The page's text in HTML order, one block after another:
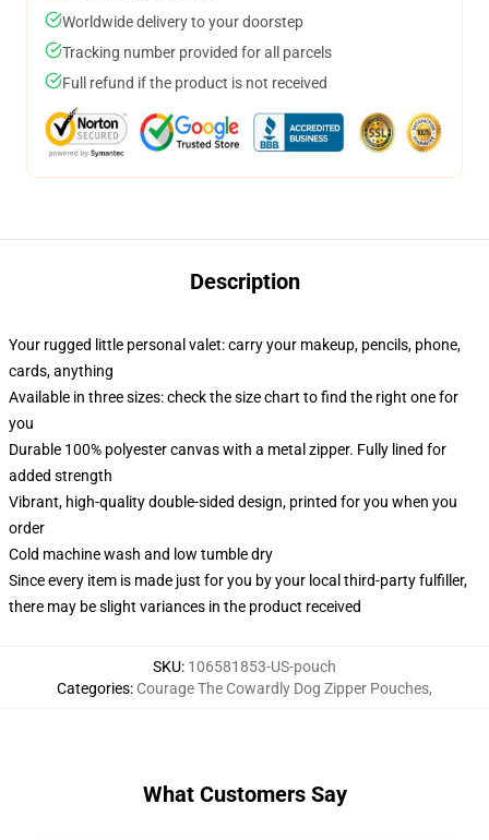
Worldwide delivery to your doorstep
Tracking number provided for all parcels
Full refund if the product is not received
Description
Your rugged little personal valet: carry your makeup, pencils, phone,
cards, anything
Available in three sizes: check the size chart to find the right one for
you
Durable 100% polyester canvas with a metal zipper. Fully lined for
added strength
Vibrant, high-quality double-sided design, printed for you when you
order
Cold machine wash and low tumble dry
Since every item is made just for you by your local third-party fulfiller,
there may be slight variances in the product received
SKU: 106581853-US-pouch
Categories: Courage The Cowardly Dog Zipper Pouches,
What Customers Say